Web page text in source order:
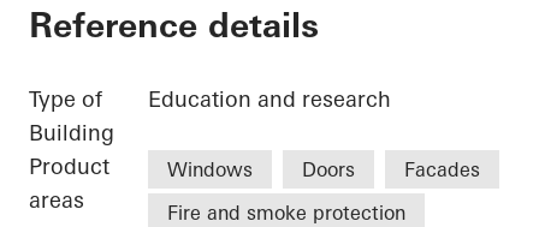
Reference details
Type of
Building
Education and research
Product
areas
Windows Doors
Facades
Fire and smoke protection